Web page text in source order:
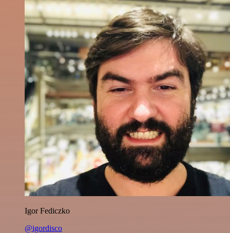
Igor Fediczko
@igordisco